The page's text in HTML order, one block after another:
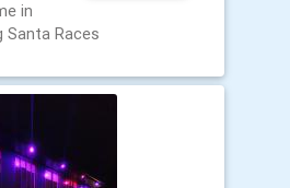
in
Santa Races